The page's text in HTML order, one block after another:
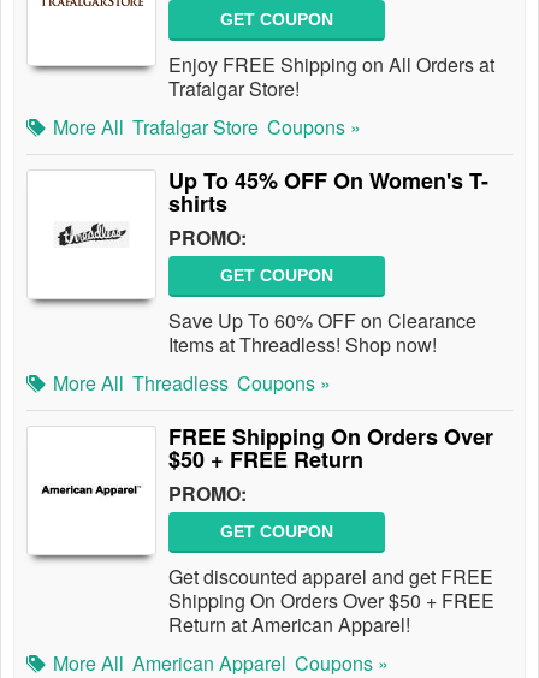
GET COUPON
Enjoy FREE Shipping on All Orders at
Trafalgar Store!
More All Trafalgar Store Coupons »
Up To 45% OFF On Women's T-
shirts
PROMO:
GET COUPON
Save Up To 60% OFF on Clearance
Items at Threadless! Shop now!
More All Threadless Coupons »
FREE Shipping On Orders Over
$50 + FREE Return
PROMO:
GET COUPON
Get discounted apparel and get FREE
Shipping On Orders Over $50 + FREE
Return at American Apparel!
More All American Apparel Coupons »